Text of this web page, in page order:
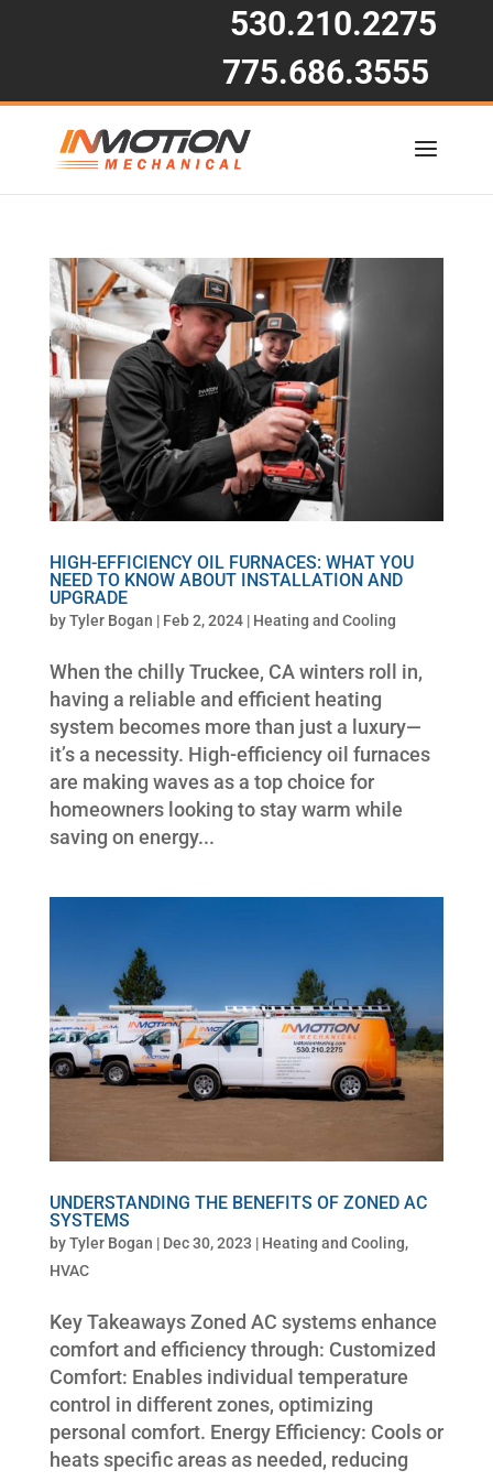
530.210.2275
775.686.3555
HIGH-EFFICIENCY OIL FURNACES: WHAT YOU
NEED TO KNOW ABOUT INSTALLATION AND
UPGRADE
byTyler Bogan | Feb 2, 2024| Heating and Cooling
When the chilly Truckee, CA winters roll in,
having a reliable and efficient heating
system becomes more than just a luxury—
it’s a necessity. High-efficiency oil furnaces
are making waves as a top choice for
homeowners looking to stay warm while
saving on energy...
UNDERSTANDING THE BENEFITS OF ZONED AC
SYSTEMS
byTyler Bogan | Dec 30, 2023 | Heating and Cooling,
HVAC
Key Takeaways Zoned AC systems enhance
comfort and efficiency through: Customized
Comfort: Enables individual temperature
control in different zones, optimizing
personal comfort. Energy Efficiency: Cools or
heats specific areas as needed, reducing